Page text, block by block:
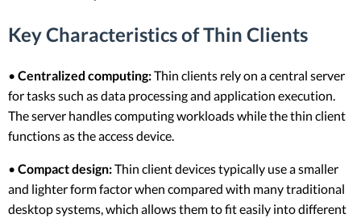
Key Characteristics of Thin Clients
• Centralized computing:Thin clients rely on a central server
for tasks such as data processing and application execution.
The server handles computing workloads while the thin client
functions as the access device.
• Compact design:Thin client devices typically use a smaller
and lighter form factor when compared with many traditional
desktop systems, which allows them to fit easily into different